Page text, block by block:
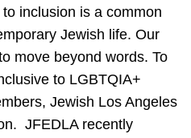
inclusion is a common
Jewish life. Our
move beyond words. To
to LGBTQIA+
Jewish Los Angeles
JFEDLA recently